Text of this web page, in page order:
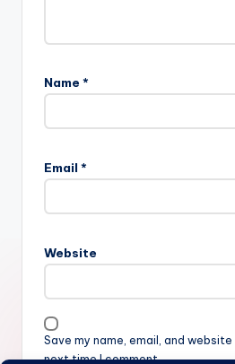
Name *
Email *
Website
Save my name, email, and
next time I comment.